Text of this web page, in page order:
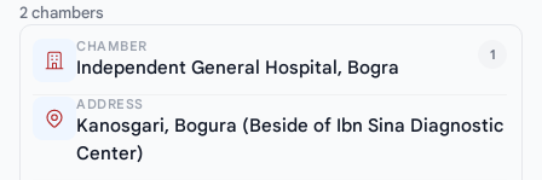
2 chambers
1
CHAMBER
Independent General Hospital, Bogra
ADDRESS
Kanosgari, Bogura (Beside of Ibn Sina Diagnostic
Center)